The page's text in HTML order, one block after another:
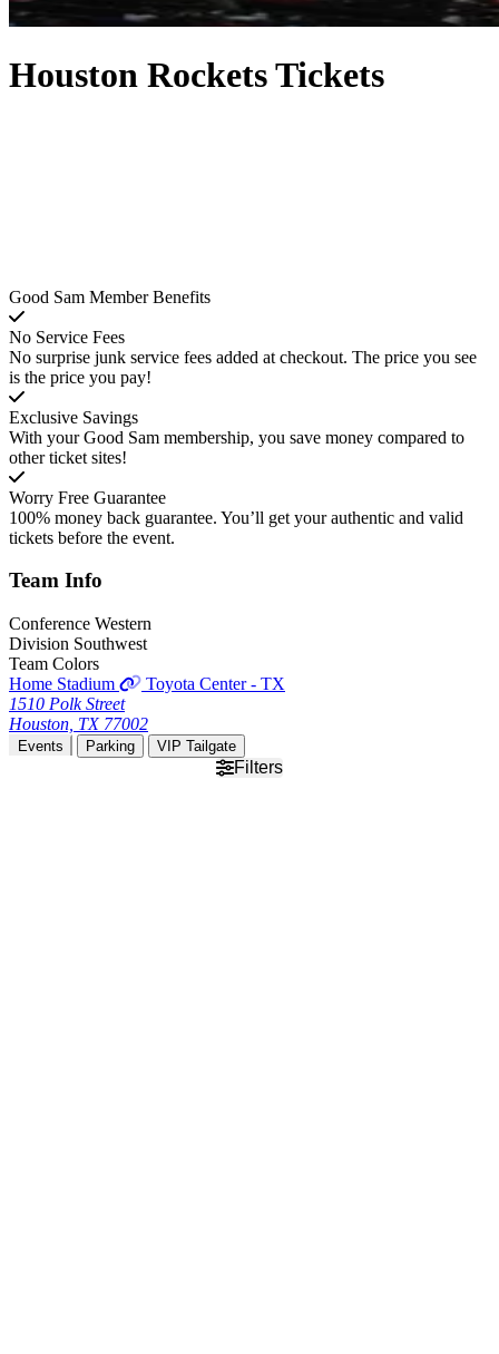
Houston Rockets Tickets
Good Sam Member Benefits
No Service Fees
No surprise junk service fees added at checkout. The price you see
is the price you pay!
Exclusive Savings
With your Good Sam membership, you save money compared to
other ticket sites!
Worry Free Guarantee
100% money back guarantee. You’ll get your authentic and valid
tickets before the event.
Team Info
Conference Western
Division Southwest
Team Colors
Home Stadium
Toyota Center - TX
1510 Polk Street
Houston, TX 77002
Events Parking VIP Tailgate
Filters